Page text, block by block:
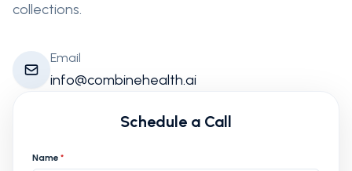
collections.
Email
info@combinehealth.ai
Schedule a Call
Name *